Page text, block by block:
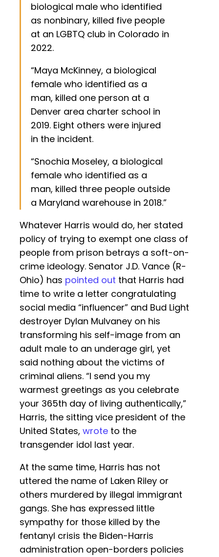
biological male who identified
as nonbinary, killed five people
at an LGBTQ club in Colorado in
2022.
“Maya McKinney, a biological
female who identified as a
man, killed one person at a
Denver area charter school in
2019. Eight others were injured
in the incident.
“Snochia Moseley, a biological
female who identified as a
man, killed three people outside
a Maryland warehouse in 2018.”
Whatever Harris would do, her stated
policy of trying to exempt one class of
people from prison betrays a soft-on-
crime ideology. Senator J.D. Vance (R-
Ohio) has pointed out that Harris had
time to write a letter congratulating
social media “influencer” and Bud Light
destroyer Dylan Mulvaney on his
transforming his self-image from an
adult male to an underage girl, yet
said nothing about the victims of
criminal aliens. “I send you my
warmest greetings as you celebrate
your 365th day of living authentically,”
Harris, the sitting vice president of the
United States, wrote to the
transgender idol last year.
At the same time, Harris has not
uttered the name of Laken Riley or
others murdered by illegal immigrant
gangs. She has expressed little
sympathy for those killed by the
fentanyl crisis the Biden-Harris
administration open-borders policies